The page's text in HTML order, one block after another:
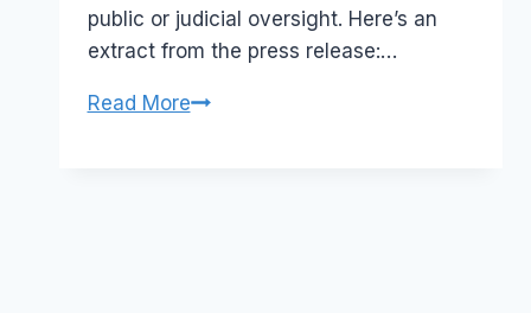
public or judicial oversight. Here’s an
extract from the press release:…
Read MoreAustralia: